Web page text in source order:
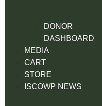
DONOR
DASHBOARD
MEDIA
CART
STORE
ISCOWP NEWS